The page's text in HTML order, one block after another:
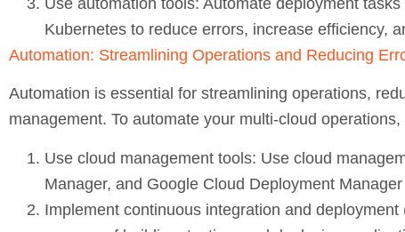
Kubernetes to reduce errors, increase efficiency,
Automation: Streamlining Operations and Reducing
Automation is essential for streamlining operations,
management. To automate your multi-cloud
Use cloud management tools: Use cloud
Manager, and Google Cloud Deployment
Implement continuous integration and deployment